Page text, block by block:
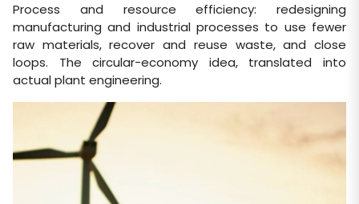
Process and resource efficiency: redesigning
manufacturing and industrial processes to use fewer
raw materials, recover and reuse waste, and close
loops. The circular-economy idea, translated into
actual plant engineering.